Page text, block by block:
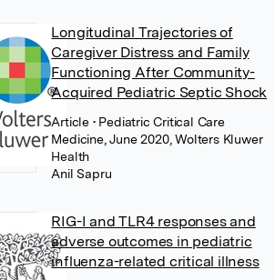
Longitudinal Trajectories of
Caregiver Distress and Family
Functioning After Community-
Acquired Pediatric Septic Shock
Article • Pediatric Critical Care
Medicine, June 2020, Wolters Kluwer
Health
Anil Sapru
RIG-I and TLR4 responses and
adverse outcomes in pediatric
influenza-related critical illness